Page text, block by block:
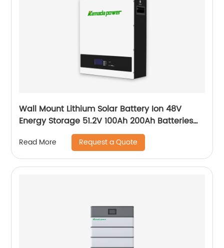
Wall Mount Lithium Solar Battery Ion 48V
Energy Storage 51.2V 100Ah 200Ah Batteries
With Bms Solar Energy Storage Battery
Read More Request a Quote